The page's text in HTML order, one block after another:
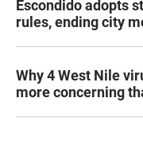
Escondido adopts
rules, ending city
Why 4 West Nile
more concerning